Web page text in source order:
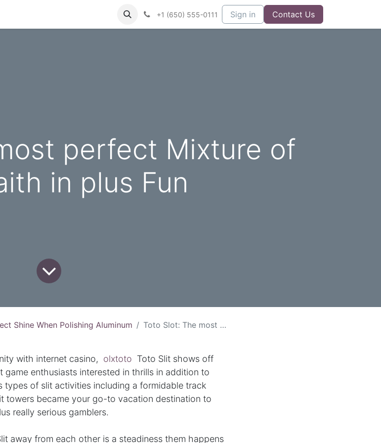
+1 (650) 555-0111 Sign in Contact Us
perfect Mixture of
in plus Fun
Shine When Polishing Aluminum Toto Slot: The most perfect Mixture of Have faith in plus Fun
with internet casino, olxtoto Toto Slit shows off
enthusiasts interested in thrills in addition to
types of slit activities including a formidable track
towers became your go-to vacation destination to
really serious gamblers.
away from each other is a steadiness them happens